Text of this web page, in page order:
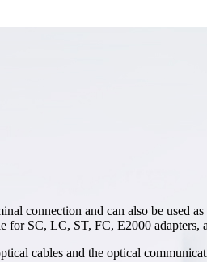
connection and can also be used
for SC, LC, ST, FC, E2000 adapters,
cables and the optical